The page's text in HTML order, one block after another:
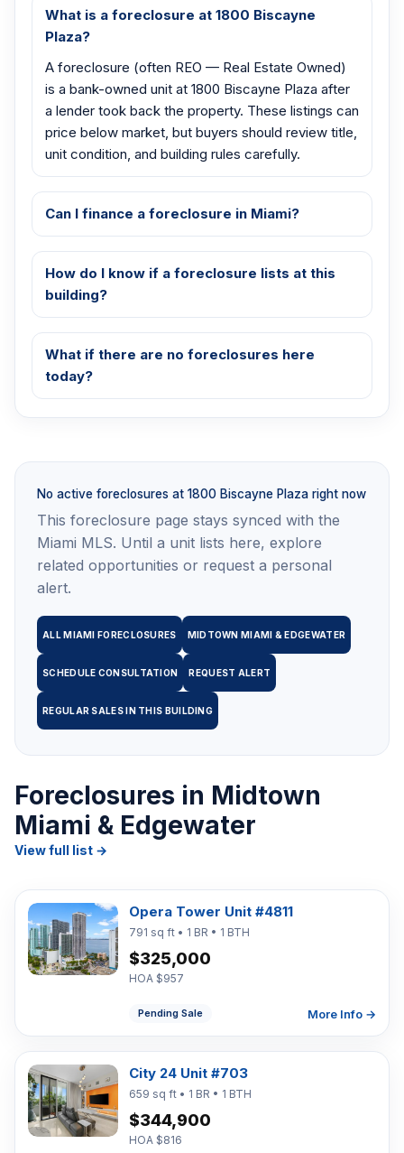
What is a foreclosure at 1800 Biscayne
Plaza?
A foreclosure (often REO — Real Estate Owned)
is a bank-owned unit at 1800 Biscayne Plaza after
a lender took back the property. These listings can
price below market, but buyers should review title,
unit condition, and building rules carefully.
Can I finance a foreclosure in Miami?
How do I know if a foreclosure lists at this
building?
What if there are no foreclosures here
today?
No active foreclosures at 1800 Biscayne Plaza right now
This foreclosure page stays synced with the
Miami MLS. Until a unit lists here, explore
related opportunities or request a personal
alert.
ALL MIAMI FORECLOSURES MIDTOWN MIAMI & EDGEWATER
SCHEDULE CONSULTATION REQUEST ALERT
REGULAR SALES IN THIS BUILDING
Foreclosures in Midtown
Miami & Edgewater
View full list →
Opera Tower Unit #4811
791 sq ft • 1 BR • 1 BTH
$325,000
HOA $957
Pending Sale More Info →
City 24 Unit #703
659 sq ft • 1 BR • 1 BTH
$344,900
HOA $816